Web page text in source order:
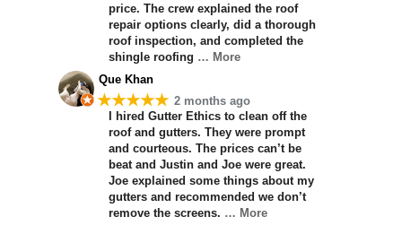
price. The crew explained the roof
repair options clearly, did a thorough
roof inspection, and completed the
shingle roofing … More
Que Khan
★★★★★ 2 months ago
I hired Gutter Ethics to clean off the
roof and gutters. They were prompt
and courteous. The prices can’t be
beat and Justin and Joe were great.
Joe explained some things about my
gutters and recommended we don’t
remove the screens. … More